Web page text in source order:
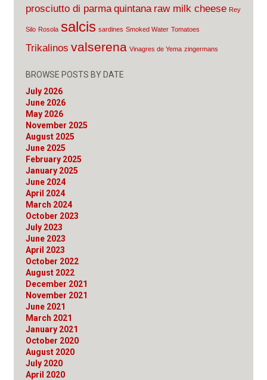
prosciutto di parma quintana raw milk cheese Rey
Silo Rosola salcis sardines Smoked Water Tomatoes
Trikalinos valserena Vinagres de Yema zingermans
BROWSE POSTS BY DATE
July 2026
June 2026
May 2026
November 2025
August 2025
June 2025
February 2025
January 2025
June 2024
April 2024
March 2024
October 2023
July 2023
June 2023
April 2023
October 2022
August 2022
December 2021
November 2021
June 2021
March 2021
January 2021
October 2020
August 2020
July 2020
April 2020